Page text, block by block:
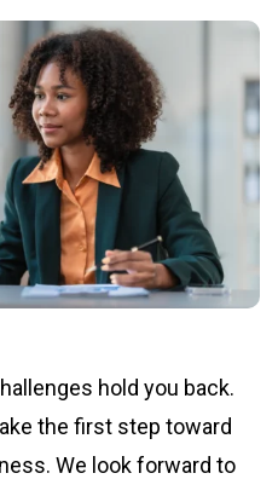
hold you back.
the first step toward
We look forward to